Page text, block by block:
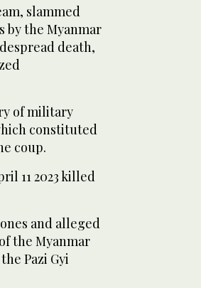
slammed
by the Myanmar
death,
of military
constituted
coup.
11 2023 killed
and alleged
the Myanmar
Pazi Gyi